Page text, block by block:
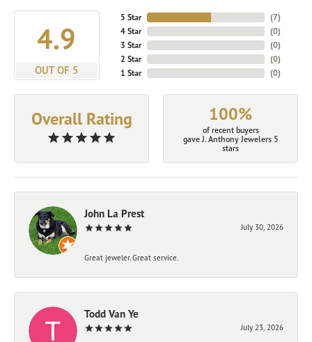
4.9
OUT OF 5
5 Star
4 Star
3 Star
2 Star
1 Star
(7)
(0)
(0)
(0)
(0)
Overall Rating 100%
of recent buyers
gave J. Anthony Jewelers 5
stars
John La Prest
July 30, 2026
Great jeweler. Great service.
Todd Van Ye
July 23, 2026